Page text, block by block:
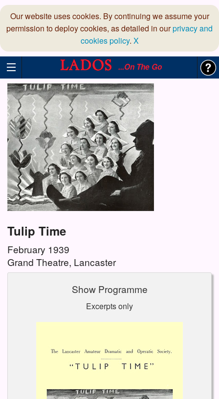
Our website uses cookies. By continuing we assume your
permission to deploy cookies, as detailed in ourprivacy and
cookies policy. X
...On The Go
Tulip Time
February 1939
Grand Theatre, Lancaster
Show Programme
Excerpts only